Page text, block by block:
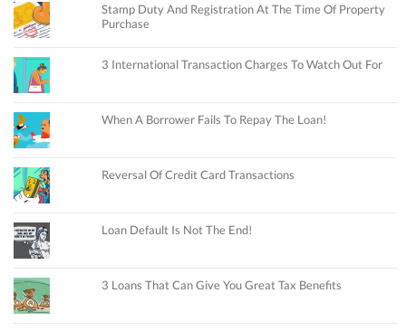
Stamp Duty And Registration At The Time Of Property
Purchase
3 International Transaction Charges To Watch Out For
When A Borrower Fails To Repay The Loan!
Reversal Of Credit Card Transactions
Loan Default Is Not The End!
3 Loans That Can Give You Great Tax Benefits